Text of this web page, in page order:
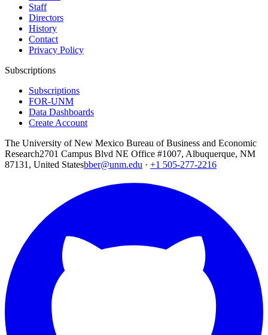
Staff
Directors
History
Contact
Privacy Policy
Subscriptions
Subscriptions
FOR-UNM
Data Dashboards
Create Account
The University of New Mexico Bureau of Business and Economic
Research2701 Campus Blvd NE Office #1007, Albuquerque, NM
87131, United Statesbber@unm.edu · +1 505-277-2216